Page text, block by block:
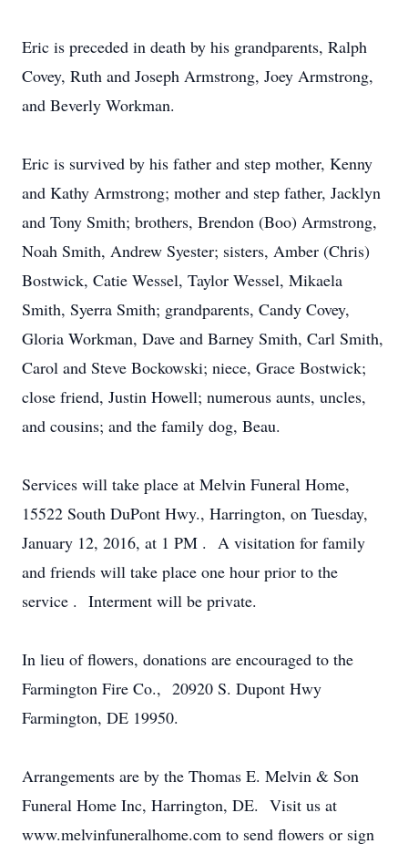
Eric is preceded in death by his grandparents, Ralph
Covey, Ruth and Joseph Armstrong, Joey Armstrong,
and Beverly Workman.
Eric is survived by his father and step mother, Kenny
and Kathy Armstrong; mother and step father, Jacklyn
and Tony Smith; brothers, Brendon (Boo) Armstrong,
Noah Smith, Andrew Syester; sisters, Amber (Chris)
Bostwick, Catie Wessel, Taylor Wessel, Mikaela
Smith, Syerra Smith; grandparents, Candy Covey,
Gloria Workman, Dave and Barney Smith, Carl Smith,
Carol and Steve Bockowski; niece, Grace Bostwick;
close friend, Justin Howell; numerous aunts, uncles,
and cousins; and the family dog, Beau.
Services will take place at Melvin Funeral Home,
15522 South DuPont Hwy., Harrington, on Tuesday,
January 12, 2016, at 1 PM . A visitation for family
and friends will take place one hour prior to the
service . Interment will be private.
In lieu of flowers, donations are encouraged to the
Farmington Fire Co., 20920 S. Dupont Hwy
Farmington, DE 19950.
Arrangements are by the Thomas E. Melvin & Son
Funeral Home Inc, Harrington, DE. Visit us at
www.melvinfuneralhome.com to send flowers or sign